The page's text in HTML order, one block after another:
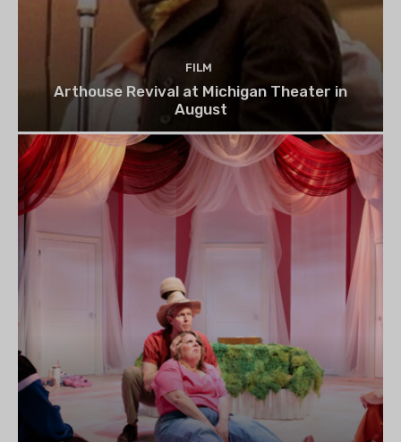
FILM
Arthouse Revival at Michigan Theater in
August